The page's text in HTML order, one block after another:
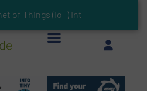
Can Advanced Sorting Contribute to Plastic Circularity in Europe?Stadler Enhances Operations for VAERSA With New Light Packaging Plant Inaugurated in Spain